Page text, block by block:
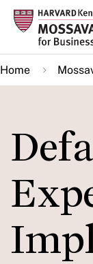
Skip
main
content
Home